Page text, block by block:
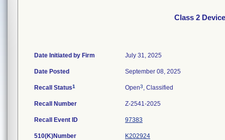
Class 2
Date Initiated by Firm July 31, 2025
Date Posted September 08, 2025
Recall Status1 Open3, Classified
Recall Number Z-2541-2025
Recall Event ID 97383
510(K)Number K202924